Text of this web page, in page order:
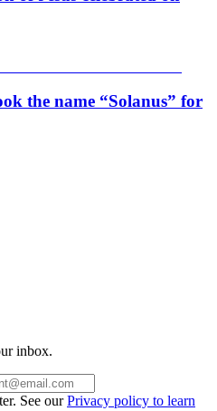
the name “Solanus” for
inbox.
See ourPrivacy policy to learn